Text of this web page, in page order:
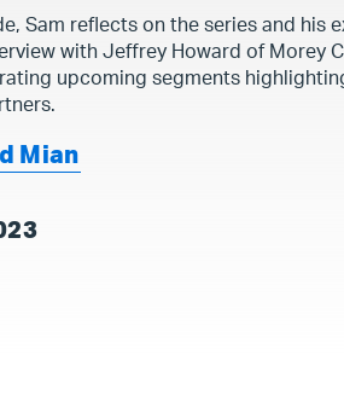
Sam reflects on the series and his
with Jeffrey Howard of Morey
upcoming segments
Mian